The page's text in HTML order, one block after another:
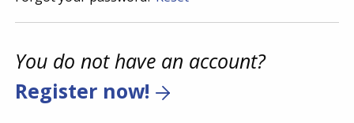
You do not have an account?
Register now!